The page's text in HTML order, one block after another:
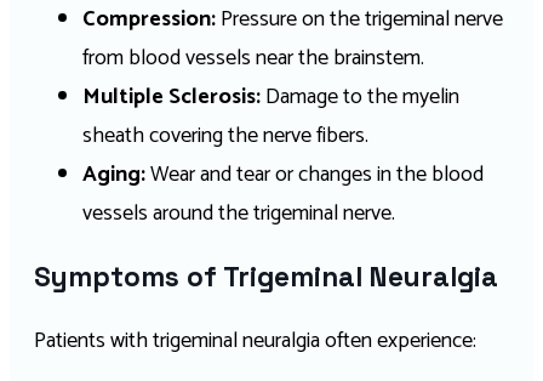
Compression:Pressure on the trigeminal nerve
from blood vessels near the brainstem.
Multiple Sclerosis:Damage to the myelin
sheath covering the nerve fibers.
Aging:Wear and tear or changes in the blood
vessels around the trigeminal nerve.
Symptoms of Trigeminal Neuralgia
Patients with trigeminal neuralgia often experience: